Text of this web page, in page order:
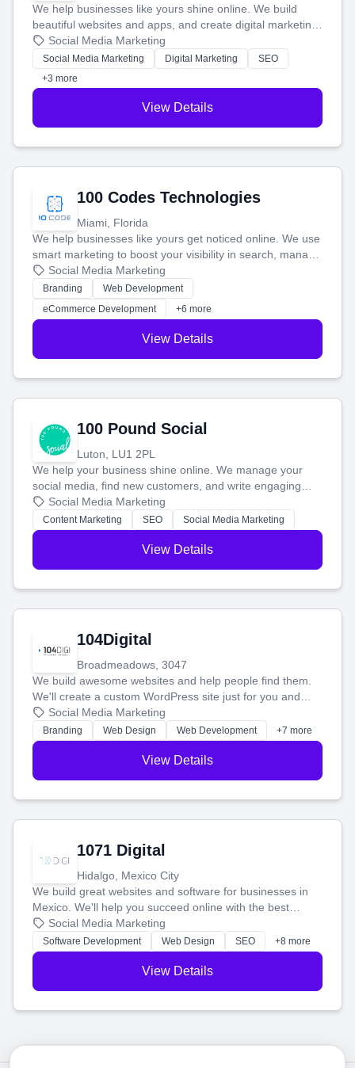
We help businesses like yours shine online. We build
beautiful websites and apps, and create digital marketing
that brings in more customers and helps you make more
money.
Social Media Marketing
Social Media Marketing Digital Marketing
SEO
+3 more
View Details
100 Codes Technologies
Miami, Florida
We help businesses like yours get noticed online. We use
smart marketing to boost your visibility in search, manage
your social media, and run ad campaigns that actually
work. Our custom strategies help you connect with more
customers and grow your brand.
Social Media Marketing
Branding
Web Development
eCommerce Development
+6 more
View Details
100 Pound Social
Luton, LU1 2PL
We help your business shine online. We manage your
social media, find new customers, and write engaging
blog posts so you can attract more people and grow,
stress-free.
Social Media Marketing
Content Marketing SEO Social Media Marketing
View Details
104Digital
Broadmeadows, 3047
We build awesome websites and help people find them.
We'll create a custom WordPress site just for you and
boost your search rankings so your business shines
online.
Social Media Marketing
Branding Web Design Web Development +7 more
View Details
1071 Digital
Hidalgo, Mexico City
We build great websites and software for businesses in
Mexico. We'll help you succeed online with the best
technology and a smart, honest approach. Let's make
your ideas a reality and grow your business together.
Social Media Marketing
Software Development Web Design SEO +8 more
View Details